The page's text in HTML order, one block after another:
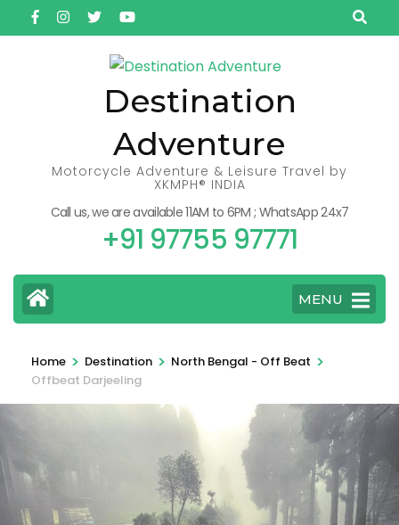
to
Destination
Adventure
Motorcycle Adventure & Leisure Travel by
XKMPH® INDIA
Call us, we are available 11AM to 6PM ; WhatsApp 24x7
+91 97755 97771
MENU
Home > Destination > North Bengal - Off Beat >
Offbeat Darjeeling